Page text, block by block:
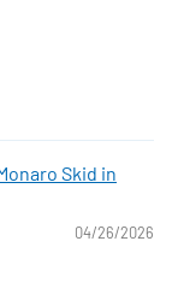
Skid in
04/26/2026